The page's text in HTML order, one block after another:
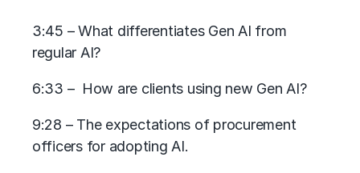
3:45 – What differentiates Gen AI from
regular AI?
6:33 – How are clients using new Gen AI?
9:28 – The expectations of procurement
officers for adopting AI.